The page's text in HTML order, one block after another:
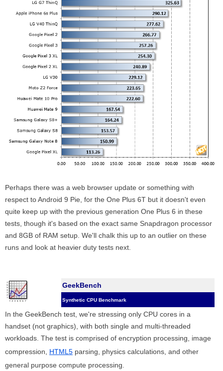
Perhaps there was a web browser update or something with
respect to Android 9 Pie, for the One Plus 6T but it doesn't even
quite keep up with the previous generation One Plus 6 in these
tests, though it's based on the exact same Snapdragon processor
and 8GB of RAM setup. We'll chalk this up to an outlier on these
runs and look at heavier duty tests next.
GeekBench
Synthetic CPU Benchmark
In the GeekBench test, we're stressing only CPU cores in a
handset (not graphics), with both single and multi-threaded
workloads. The test is comprised of encryption processing, image
compression, HTML5 parsing, physics calculations, and other
general purpose compute processing.